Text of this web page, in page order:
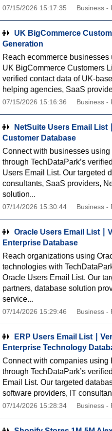
07/15/2026 15:17:35 Business -
UK BigCommerce
Generation
Reach ecommerce
UK BigCommerce Customers
verified contact data of UK-
helping agencies, SaaS
07/15/2026 15:16:36 Business -
NetSuite Users Email List
Customer Database
Connect with businesses using
through TechDataPark’s
Users Email List. Our targeted
consultants, SaaS providers,
solution...
07/14/2026 15:30:44 Business -
Oracle Users Email List ∣
Enterprise Database
Reach organizations using
technologies with
Oracle Users Email List. Our
partners, database solution
service...
07/14/2026 15:29:46 Business -
ERP Users Email List ∣
Enterprise Technology
Connect with companies using
through TechDataPark’s
Email List. Our targeted
software providers, IT
07/14/2026 15:28:34 Business -